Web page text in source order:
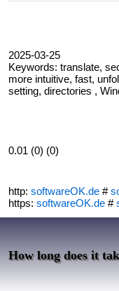
2025-03-25
Keywords: translate,
more intuitive, fast,
setting, directories ,
0.01 (0) (0)
http: softwareOK.de #
https: softwareOK.de #
How long does it